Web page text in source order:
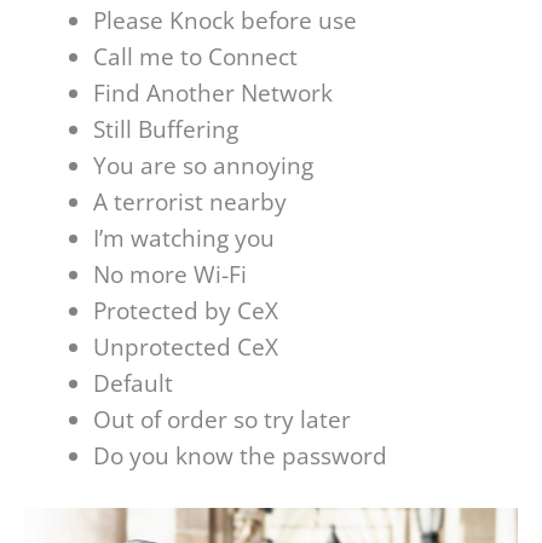
Please Knock before use
Call me to Connect
Find Another Network
Still Buffering
You are so annoying
A terrorist nearby
I’m watching you
No more Wi-Fi
Protected by CeX
Unprotected CeX
Default
Out of order so try later
Do you know the password